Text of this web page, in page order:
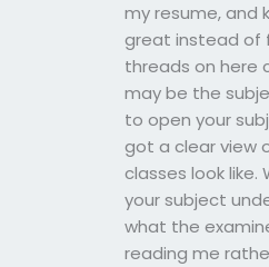
my resume, and
great instead of
threads on here
may be the
to open your
got a clear view
classes look like.
your subject
what the
reading me